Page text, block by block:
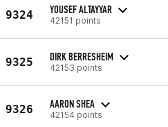
9324 YOUSEF ALTAYYAR
42151 points
9325 DIRK BERRESHEIM
42153 points
9326 AARON SHEA
42154 points